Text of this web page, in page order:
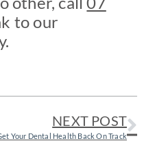
to our
NEXT POST
Your Dental Health Back On Track